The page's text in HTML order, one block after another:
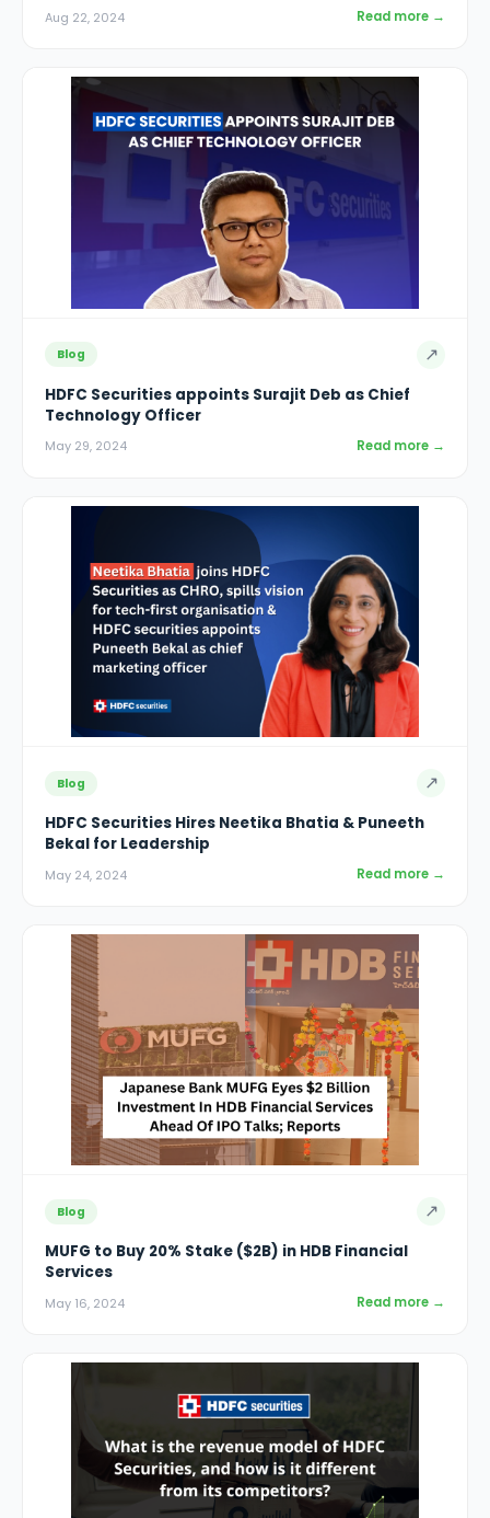
Aug 22, 2024 Read more →
Blog ↗
HDFC Securities appoints Surajit Deb as Chief
Technology Officer
May 29, 2024 Read more →
Blog ↗
HDFC Securities Hires Neetika Bhatia & Puneeth
Bekal for Leadership
May 24, 2024 Read more →
Blog ↗
MUFG to Buy 20% Stake ($2B) in HDB Financial
Services
May 16, 2024 Read more →